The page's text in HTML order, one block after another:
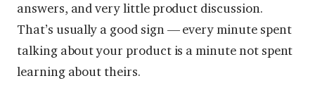
answers, and very little product discussion.
That’s usually a good sign — every minute spent
talking about your product is a minute not spent
learning about theirs.